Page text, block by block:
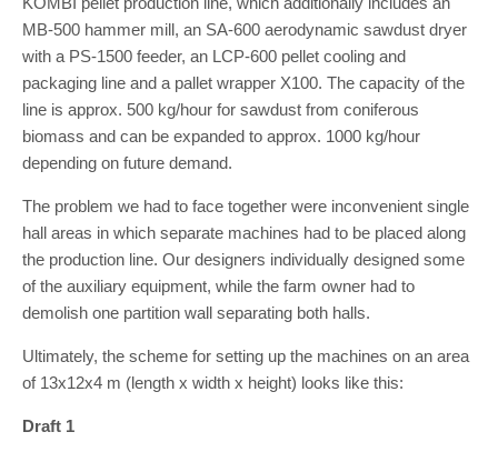
MB-500 hammer mill, an SA-600 aerodynamic sawdust dryer
with a PS-1500 feeder, an LCP-600 pellet cooling and
packaging line and a pallet wrapper X100. The capacity of the
line is approx. 500 kg/hour for sawdust from coniferous
biomass and can be expanded to approx. 1000 kg/hour
depending on future demand.
The problem we had to face together were inconvenient single
hall areas in which separate machines had to be placed along
the production line. Our designers individually designed some
of the auxiliary equipment, while the farm owner had to
demolish one partition wall separating both halls.
Ultimately, the scheme for setting up the machines on an area
of 13x12x4 m (length x width x height) looks like this:
Draft 1